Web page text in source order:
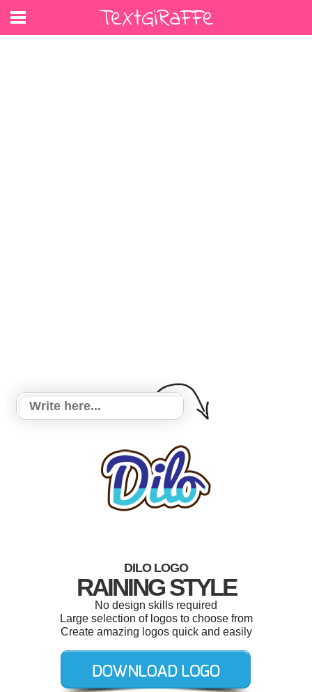
DILO LOGO
RAINING STYLE
No design skills required
Large selection of logos to choose from
Create amazing logos quick and easily